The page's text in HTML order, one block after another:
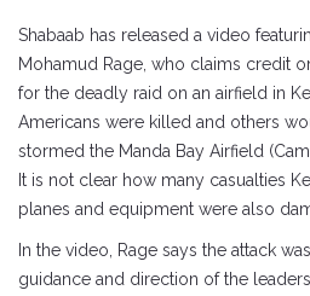
Shabaab has released a video
Mohamud Rage, who claims credit
for the deadly raid on an airfield in
Americans were killed and others
stormed the Manda Bay Airfield
It is not clear how many casualties
planes and equipment were also
In the video, Rage says the attack
guidance and direction of the